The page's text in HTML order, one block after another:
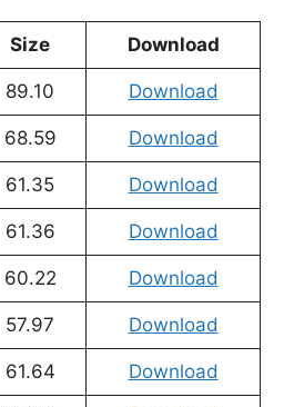
Size Download
89.10 Download
68.59 Download
61.35 Download
61.36 Download
60.22 Download
57.97 Download
61.64 Download